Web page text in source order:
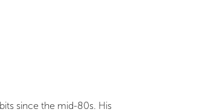
since the mid-80s. His